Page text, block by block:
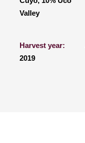
Valley
Harvest year:
2019